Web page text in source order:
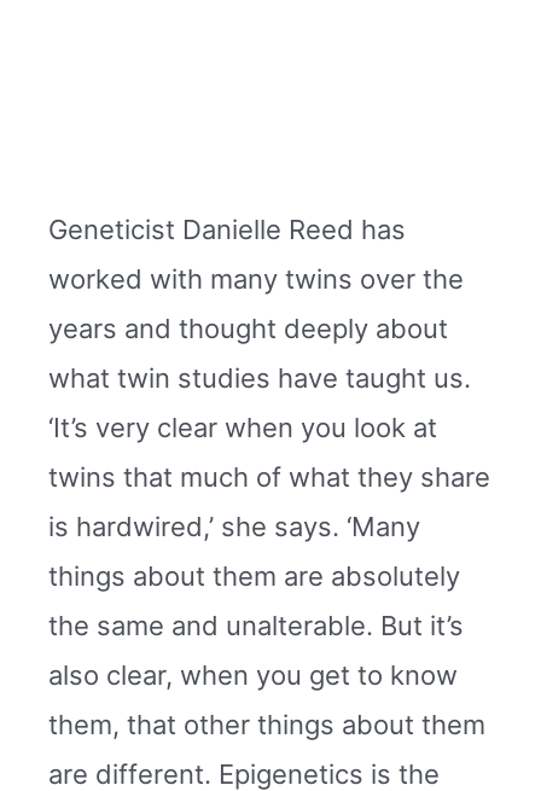
Geneticist Danielle Reed has
worked with many twins over the
years and thought deeply about
what twin studies have taught us.
‘It’s very clear when you look at
twins that much of what they share
is hardwired,’ she says. ‘Many
things about them are absolutely
the same and unalterable. But it’s
also clear, when you get to know
them, that other things about them
are different. Epigenetics is the